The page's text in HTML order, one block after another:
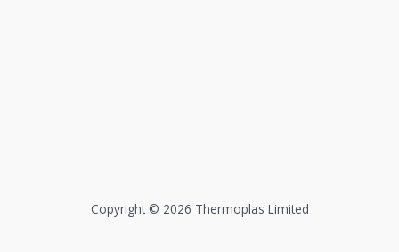
Copyright © 2026 Thermoplas Limited